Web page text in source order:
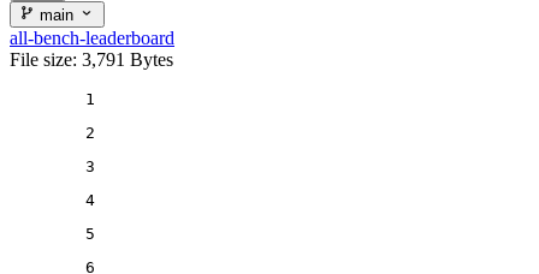
main
all-bench-leaderboard
File size: 3,791 Bytes
1
2
3
4
5
6